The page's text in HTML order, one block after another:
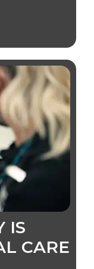
IS
CARE